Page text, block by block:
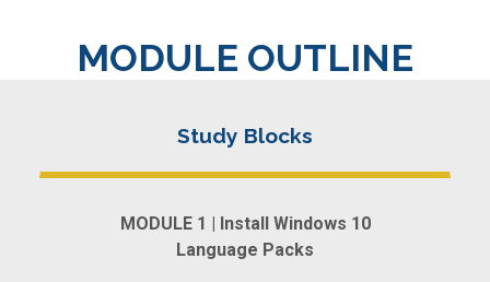
MODULE OUTLINE
MODULE 1 | Install Windows 10
Language Packs